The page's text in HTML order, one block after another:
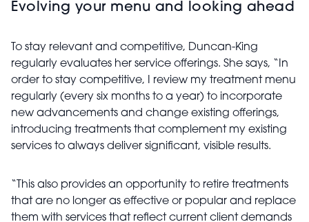
Evolving your menu and looking ahead
To stay relevant and competitive, Duncan-King
regularly evaluates her service offerings. She says, “In
order to stay competitive, I review my treatment menu
regularly (every six months to a year) to incorporate
new advancements and change existing offerings,
introducing treatments that complement my existing
services to always deliver significant, visible results.
“This also provides an opportunity to retire treatments
that are no longer as effective or popular and replace
them with services that reflect current client demands